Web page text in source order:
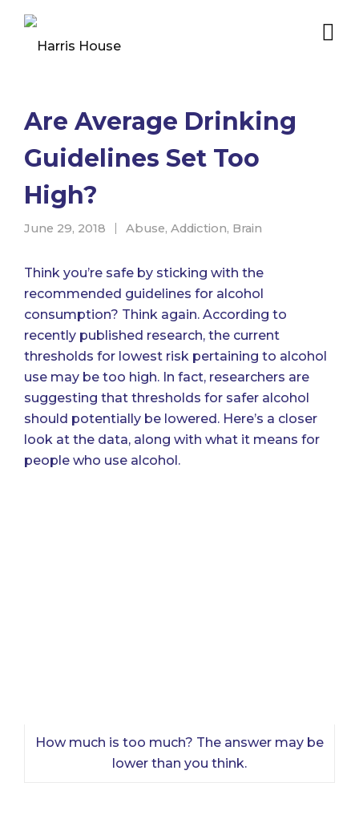
Are Average Drinking
Guidelines Set Too
High?
June 29, 2018 Abuse, Addiction, Brain
Think you’re safe by sticking with the
recommended guidelines for alcohol
consumption? Think again. According to
recently published research, the current
thresholds for lowest risk pertaining to alcohol
use may be too high. In fact, researchers are
suggesting that thresholds for safer alcohol
should potentially be lowered. Here’s a closer
look at the data, along with what it means for
people who use alcohol.
How much is too much? The answer may be
lower than you think.